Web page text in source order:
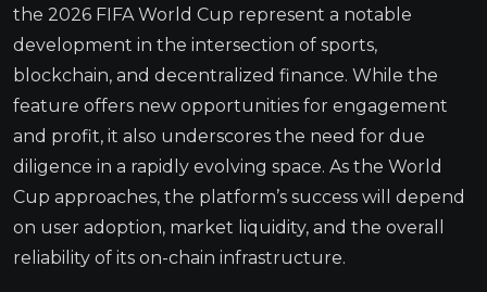
the 2026 FIFA World Cup represent a notable
development in the intersection of sports,
blockchain, and decentralized finance. While the
feature offers new opportunities for engagement
and profit, it also underscores the need for due
diligence in a rapidly evolving space. As the World
Cup approaches, the platform’s success will depend
on user adoption, market liquidity, and the overall
reliability of its on-chain infrastructure.